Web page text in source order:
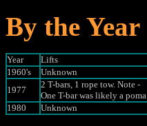
By the Year
Year Lifts
1960's
Unknown
1977
2 T-bars, 1 rope tow. Note -
One T-bar was likely a poma
1980
Unknown